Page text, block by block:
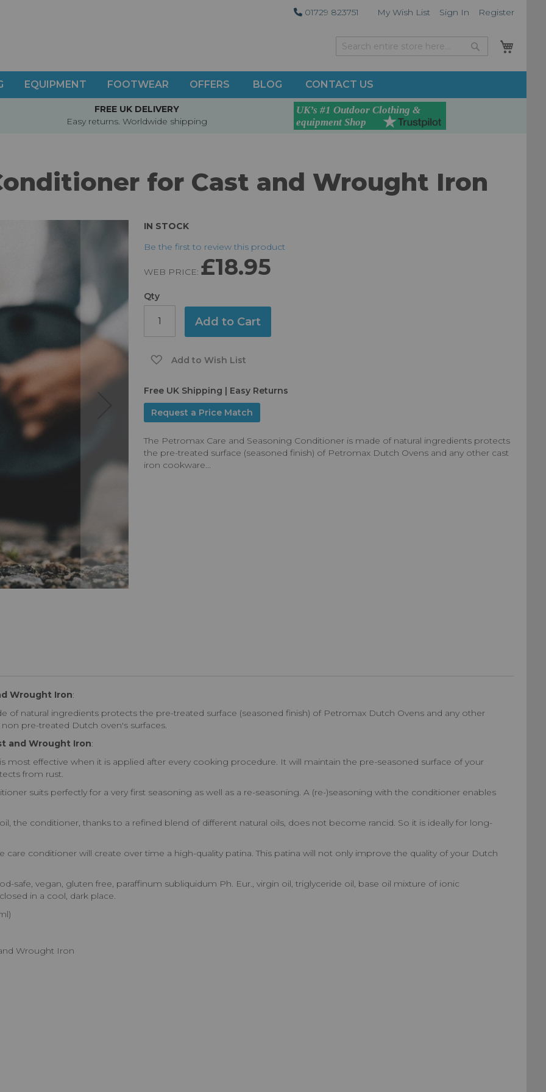
01729 823751 My Wish List Sign In Register
Search
EQUIPMENT FOOTWEAR OFFERS BLOG CONTACT US
FREE UK DELIVERY
Easy returns. Worldwide shipping
for Cast and Wrought Iron
IN STOCK
Be the first to review this product
WEB PRICE: £18.95
Qty
Add to Cart
Add to Wish List
Free UK Shipping | Easy Returns
Request a Price Match
The Petromax Care and Seasoning Conditioner is made of natural ingredients protects
the pre-treated surface (seasoned finish) of Petromax Dutch Ovens and any other cast
iron cookware...
Wrought Iron:
of natural ingredients protects the pre-treated surface (seasoned finish) of Petromax Dutch Ovens and any other
pre-treated Dutch oven's surfaces.
and Wrought Iron:
most effective when it is applied after every cooking procedure. It will maintain the pre-seasoned surface of your
from rust.
suits perfectly for a very first seasoning as well as a re-seasoning. A (re-)seasoning with the conditioner enables
the conditioner, thanks to a refined blend of different natural oils, does not become rancid. So it is ideally for long-
care conditioner will create over time a high-quality patina. This patina will not only improve the quality of your Dutch
safe, vegan, gluten free, paraffinum subliquidum Ph. Eur., virgin oil, triglyceride oil, base oil mixture of ionic
in a cool, dark place.
Wrought Iron